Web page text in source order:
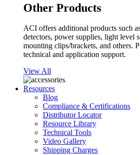
Other Products
ACI offers additional products such
detectors, power supplies, light level
mounting clips/brackets, and others.
technical and application support.
View All
Resources
Blog
Compliance & Certifications
Distributor Locator
Resource Library
Technical Tools
Video Gallery
Shipping Charges